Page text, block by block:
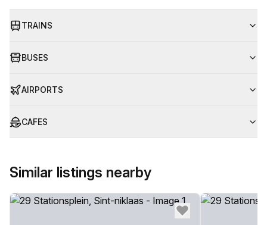
TRAINS
BUSES
AIRPORTS
CAFES
Similar listings nearby